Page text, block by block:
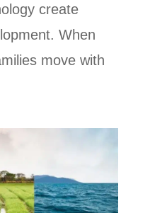
create
When
move with